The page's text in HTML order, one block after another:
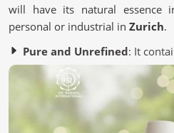
will have its natural essence
personal or industrial in Zurich.
Pure and Unrefined: It
artificial additives.
Eco-Friendly Processing
:
sustainable source to save the
Quality Assurance
: It is